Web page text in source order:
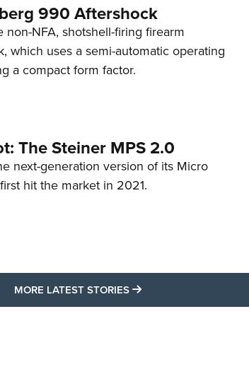
990 Aftershock
NFA, shotshell-firing firearm
which uses a semi-automatic operating
a compact form factor.
The Steiner MPS 2.0
next-generation version of its Micro
hit the market in 2021.
MORE LATEST STORIES MORE LATEST STORIES